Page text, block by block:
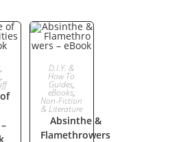
,
,
ADD TO
CART
D.I.Y. &
How To
Guides,
eBooks,
Non-Fiction
& Literature
Absinthe &
Flamethrowers